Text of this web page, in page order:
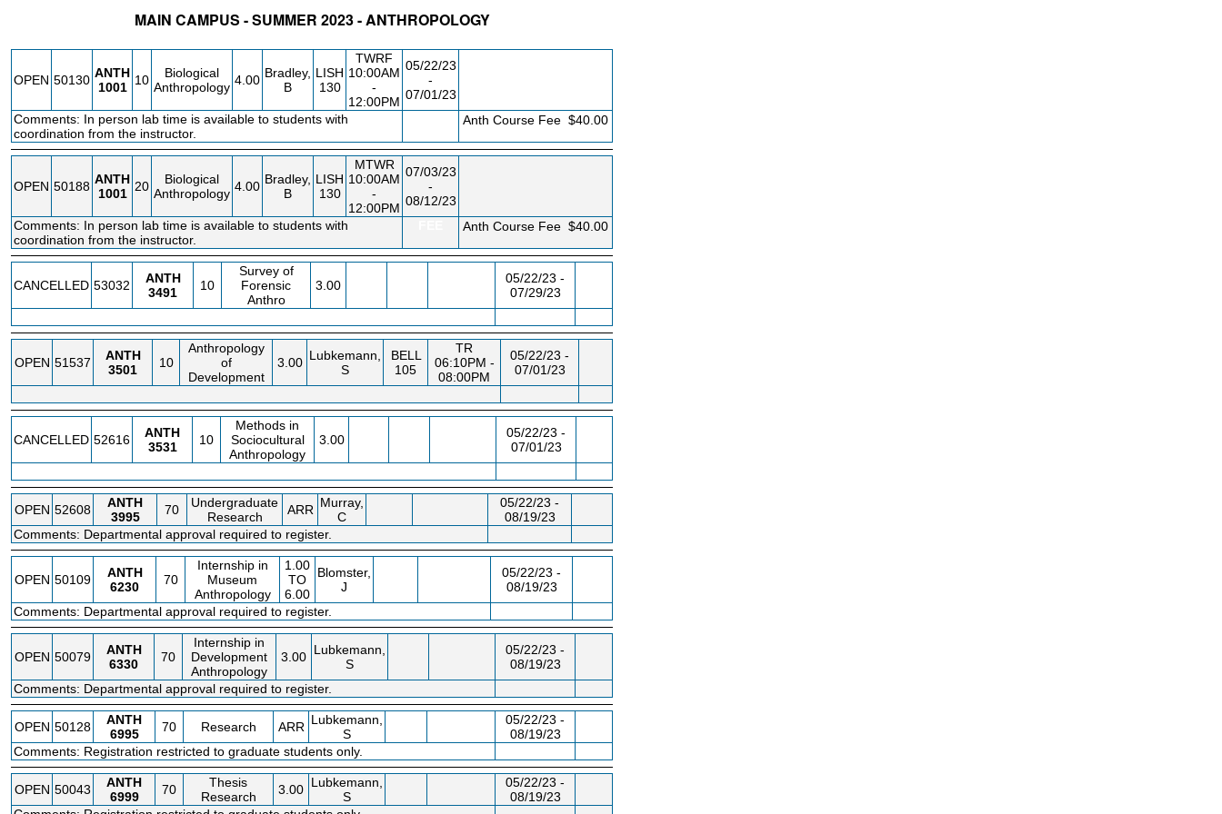
MAIN CAMPUS - SUMMER 2023 - ANTHROPOLOGY
OPEN 50130 ANTH
1001 10
Biological
Anthropology 4.00 Bradley,
B
LISH
130
TWRF
10:00AM
-
12:00PM
05/22/23
-
07/01/23
Comments: In person lab time is available to students with
coordination from the instructor.
Anth Course Fee $40.00
OPEN 50188 ANTH
1001 20
Biological
Anthropology 4.00 Bradley,
B
LISH
130
MTWR
10:00AM
-
12:00PM
07/03/23
-
08/12/23
Comments: In person lab time is available to students with
coordination from the instructor.
Anth Course Fee $40.00
CANCELLED 53032
ANTH
3491
10
Survey of
Forensic
Anthro
3.00
05/22/23 -
07/29/23
OPEN 51537
ANTH
3501
10
Anthropology
of
Development
3.00 Lubkemann,
S
BELL
105
TR
06:10PM -
08:00PM
05/22/23 -
07/01/23
CANCELLED 52616
ANTH
3531
10
Methods in
Sociocultural
Anthropology
3.00
05/22/23 -
07/01/23
OPEN 52608
ANTH
3995
70
Undergraduate
Research
ARR Murray,
C
05/22/23 -
08/19/23
Comments: Departmental approval required to register.
OPEN 50109
ANTH
6230
70
Internship in
Museum
Anthropology
1.00
TO
6.00
Blomster,
J
05/22/23 -
08/19/23
Comments: Departmental approval required to register.
OPEN 50079
ANTH
6330
70
Internship in
Development
Anthropology
3.00 Lubkemann,
S
05/22/23 -
08/19/23
Comments: Departmental approval required to register.
OPEN 50128
ANTH
6995
70 Research ARR Lubkemann,
S
05/22/23 -
08/19/23
Comments: Registration restricted to graduate students only.
OPEN 50043
ANTH
6999
70
Thesis
Research
3.00 Lubkemann,
S
05/22/23 -
08/19/23